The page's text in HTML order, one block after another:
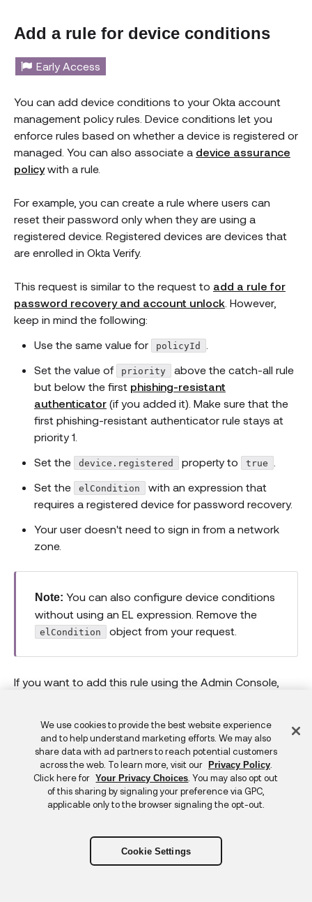
Add a rule for device conditions
Early Access
You can add device conditions to your Okta account
management policy rules. Device conditions let you
enforce rules based on whether a device is registered or
managed. You can also associate a device assurance
policywith a rule.
For example, you can create a rule where users can
reset their password only when they are using a
registered device. Registered devices are devices that
are enrolled in Okta Verify.
This request is similar to the request to add a rule for
password recovery and account unlock . However,
keep in mind the following:
Use the same value for
policyId
Set the value of
priority
above the catch-all rule
but below the first phishing-resistant
authenticator (if you added it). Make sure that the
first phishing-resistant authenticator rule stays at
priority 1.
Set the
device.registered property to true
Set the
elCondition
with an expression that
requires a registered device for password recovery.
Your user doesn't need to sign in from a network
zone.
Note: You can also configure device conditions
without using an EL expression. Remove the
elCondition object from your request.
If you want to add this rule using the Admin Console,
Example device condition request
curl --location --request POST 'https://
--header
'Accept: application/json'
--header 'Content-Type: application/json'
"name": "Require registered device
Feedback
We use cookies to provide the best website experience
and to help understand marketing efforts. We may also
share data with ad partners to reach potential customers
across the web. To learn more, visit our
Privacy Policy.
Click here for Your Privacy Choices . You may also opt out
of this sharing by signaling your preference via GPC,
applicable only to the browser signaling the opt-out.
Cookie Settings